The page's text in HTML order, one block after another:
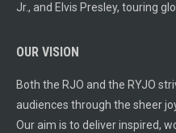
Jr., and Elvis Presley, touring
OUR VISION
Both the RJO and the RYJO
audiences through the sheer
Our aim is to deliver inspired,